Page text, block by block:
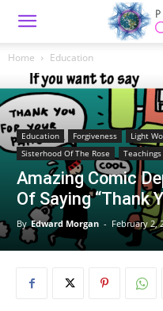
Home Education
Education Forgiveness Light
Sisterhood Of The Rose
Teachings
Amazing Comic
Of Saying “Thank
By Edward Morgan - February 2,